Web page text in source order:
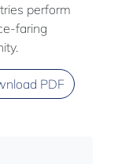
perform
faring
PDF